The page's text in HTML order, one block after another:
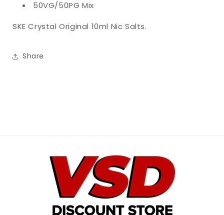
50VG/50PG Mix
SKE Crystal Original 10ml Nic Salts.
Share